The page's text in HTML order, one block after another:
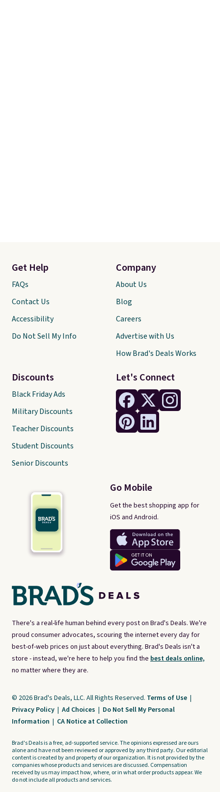
There's a real-life human behind every post on Brad's Deals. We're
proud consumer advocates, scouring the internet every day for
best-of-web prices on just about everything. Brad's Deals isn't a
store - instead, we're here to help you find the best deals online,
no matter where they are.
Let's Connect
Go Mobile
Get the best shopping app for
iOS and Android.
Get Help
FAQs
Contact Us
Accessibility
Do Not Sell My Info
Discounts
Black Friday Ads
Military Discounts
Teacher Discounts
Student Discounts
Senior Discounts
Company
About Us
Blog
Careers
Advertise with Us
How Brad's Deals Works
© 2026 Brad's Deals, LLC. All Rights Reserved. Terms of Use |
Privacy Policy | Ad Choices | Do Not Sell My Personal
Information | CA Notice at Collection
Brad's Deals is a free, ad-supported service. The opinions expressed are ours
alone and have not been reviewed or approved by any third party. Our editorial
content is created by and property of our organization. It is not provided by the
companies whose products and services are discussed. Compensation
received by us may impact how, where, or in what order products appear. We
do not include all products and services.